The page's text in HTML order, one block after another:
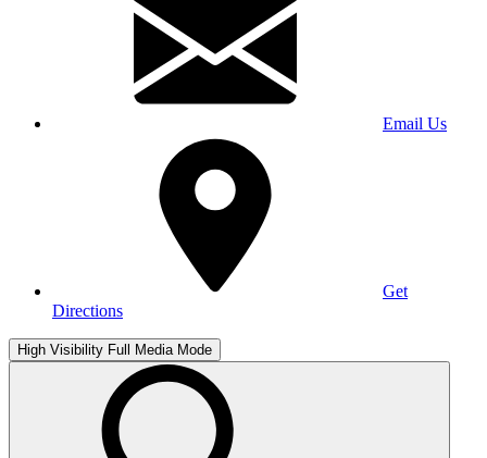
Email Us
Get
Directions
High Visibility Full Media Mode